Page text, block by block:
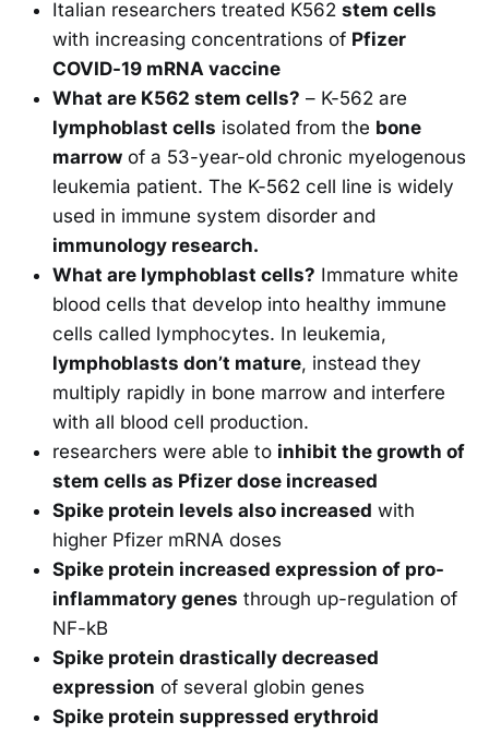
Italian researchers treated K562 stem cells
with increasing concentrations of Pfizer
COVID-19 mRNA vaccine
What are K562 stem cells? – K-562 are
lymphoblast cells isolated from the bone
marrow of a 53-year-old chronic myelogenous
leukemia patient. The K-562 cell line is widely
used in immune system disorder and
immunology research.
What are lymphoblast cells? Immature white
blood cells that develop into healthy immune
cells called lymphocytes. In leukemia,
lymphoblasts don’t mature, instead they
multiply rapidly in bone marrow and interfere
with all blood cell production.
researchers were able to inhibit the growth of
stem cells as Pfizer dose increased
Spike protein levels also increased with
higher Pfizer mRNA doses
Spike protein increased expression of pro-
inflammatory genes through up-regulation of
NF-kB
Spike protein drastically decreased
expression of several globin genes
Spike protein suppressed erythroid